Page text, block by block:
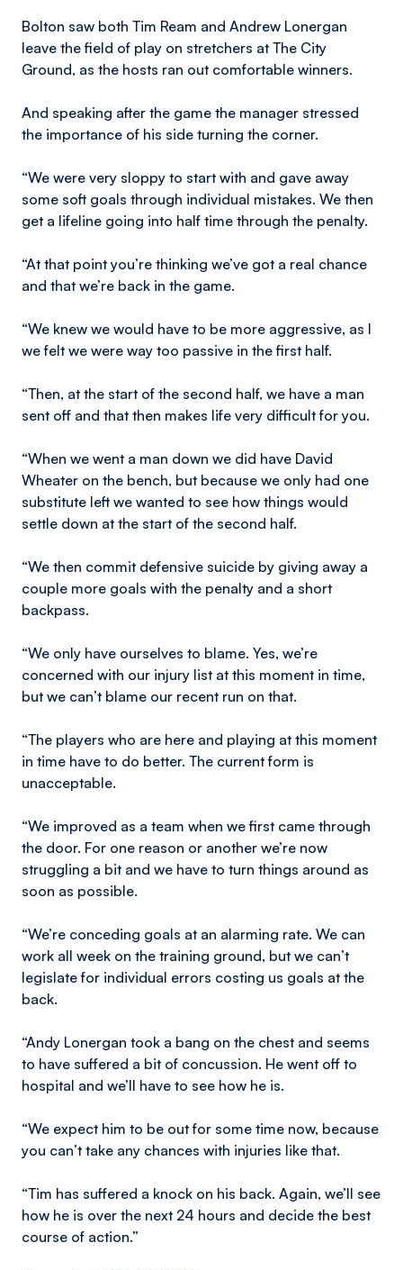
Bolton saw both Tim Ream and Andrew Lonergan
leave the field of play on stretchers at The City
Ground, as the hosts ran out comfortable winners.
And speaking after the game the manager stressed
the importance of his side turning the corner.
“We were very sloppy to start with and gave away
some soft goals through individual mistakes. We then
get a lifeline going into half time through the penalty.
“At that point you’re thinking we’ve got a real chance
and that we’re back in the game.
“We knew we would have to be more aggressive, as I
we felt we were way too passive in the first half.
“Then, at the start of the second half, we have a man
sent off and that then makes life very difficult for you.
“When we went a man down we did have David
Wheater on the bench, but because we only had one
substitute left we wanted to see how things would
settle down at the start of the second half.
“We then commit defensive suicide by giving away a
couple more goals with the penalty and a short
backpass.
“We only have ourselves to blame. Yes, we’re
concerned with our injury list at this moment in time,
but we can’t blame our recent run on that.
“The players who are here and playing at this moment
in time have to do better. The current form is
unacceptable.
“We improved as a team when we first came through
the door. For one reason or another we’re now
struggling a bit and we have to turn things around as
soon as possible.
“We’re conceding goals at an alarming rate. We can
work all week on the training ground, but we can’t
legislate for individual errors costing us goals at the
back.
“Andy Lonergan took a bang on the chest and seems
to have suffered a bit of concussion. He went off to
hospital and we’ll have to see how he is.
“We expect him to be out for some time now, because
you can’t take any chances with injuries like that.
“Tim has suffered a knock on his back. Again, we’ll see
how he is over the next 24 hours and decide the best
course of action.”